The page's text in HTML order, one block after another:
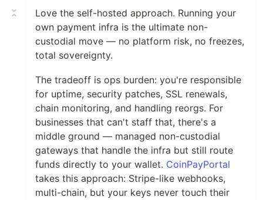
Love the self-hosted approach. Running your
own payment infra is the ultimate non-
custodial move — no platform risk, no freezes,
total sovereignty.
The tradeoff is ops burden: you're responsible
for uptime, security patches, SSL renewals,
chain monitoring, and handling reorgs. For
businesses that can't staff that, there's a
middle ground — managed non-custodial
gateways that handle the infra but still route
funds directly to your wallet. CoinPayPortal
takes this approach: Stripe-like webhooks,
multi-chain, but your keys never touch their